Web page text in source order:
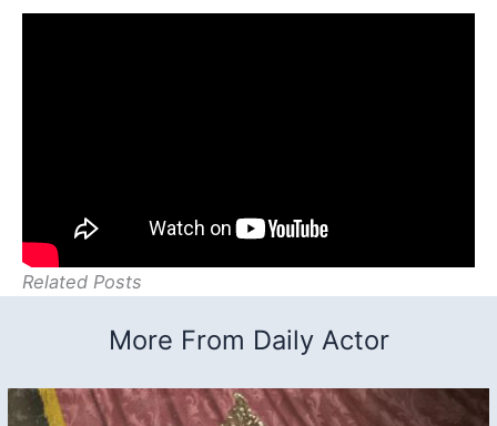
Related Posts
More From Daily Actor